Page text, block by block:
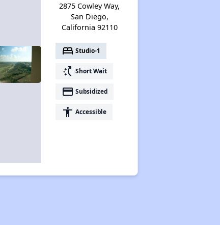
2875 Cowley Way,
San Diego,
California 92110
bed Studio-1
switch_access_shortcut Short Wait
payment Subsidized
accessibility Accessible